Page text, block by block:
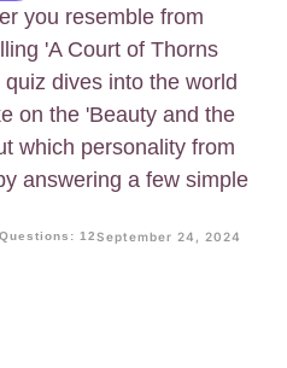
you resemble from
'A Court of Thorns
dives into the world
on the 'Beauty and the
which personality from
answering a few simple
Questions: 12September 24, 2024